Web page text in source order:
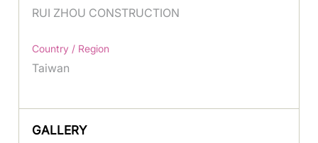
RUI ZHOU CONSTRUCTION
Country / Region
Taiwan
GALLERY